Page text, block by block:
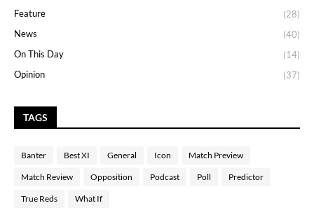
Feature
(28)
News
(40)
On This Day
(14)
Opinion
(37)
TAGS
Banter Best XI General Icon Match Preview
Match Review Opposition Podcast Poll Predictor
True Reds What If